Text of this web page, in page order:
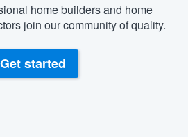
home builders and home
join our community of quality.
Get started